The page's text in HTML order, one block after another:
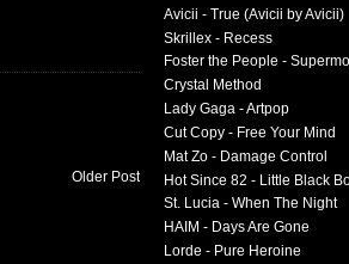
Older Post
Avicii - True (Avicii by Avicii)
Skrillex - Recess
Foster the People -
Crystal Method
Lady Gaga - Artpop
Cut Copy - Free Your Mind
Mat Zo - Damage Control
Hot Since 82 - Little Black
St. Lucia - When The Night
HAIM - Days Are Gone
Lorde - Pure Heroine